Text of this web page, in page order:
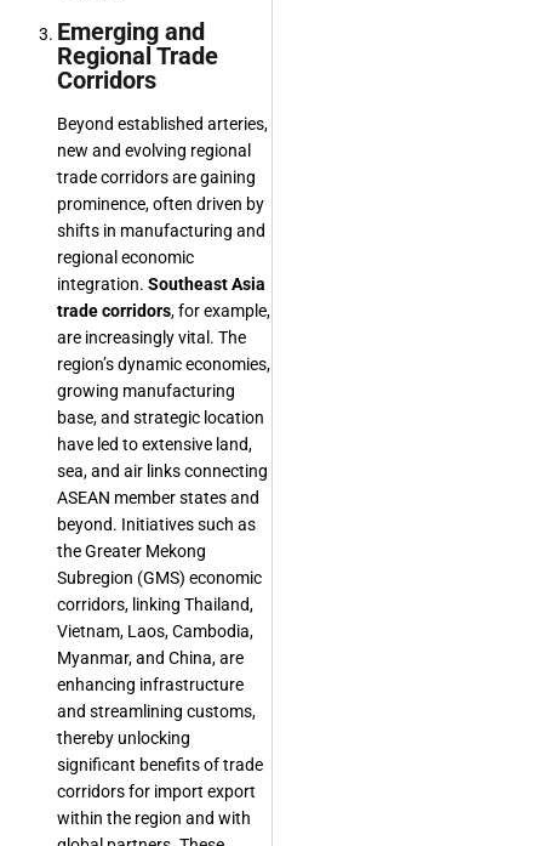
Emerging and
Regional Trade
Corridors
Beyond established arteries,
new and evolving regional
trade corridors are gaining
prominence, often driven by
shifts in manufacturing and
regional economic
integration. Southeast Asia
trade corridors, for example,
are increasingly vital. The
region’s dynamic economies,
growing manufacturing
base, and strategic location
have led to extensive land,
sea, and air links connecting
ASEAN member states and
beyond. Initiatives such as
the Greater Mekong
Subregion (GMS) economic
corridors, linking Thailand,
Vietnam, Laos, Cambodia,
Myanmar, and China, are
enhancing infrastructure
and streamlining customs,
thereby unlocking
significant benefits of trade
corridors for import export
within the region and with